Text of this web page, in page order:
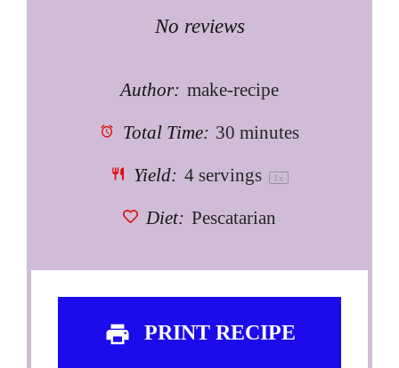
Stars
Stars
Star
No reviews
Author: make-recipe
Total Time: 30 minutes
Yield: 4servings 1 x
Diet: Pescatarian
PRINT RECIPE